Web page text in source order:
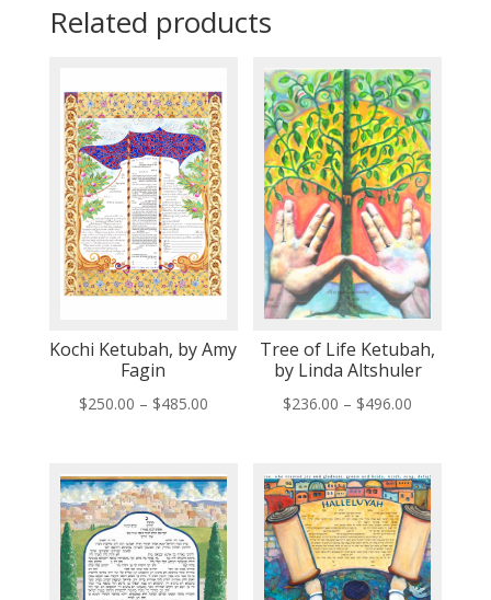
Related products
Kochi Ketubah, by Amy
Fagin
$250.00 – $485.00Price
through
$485.00
Tree of Life Ketubah,
by Linda Altshuler
$236.00 – $496.00
through
$496.00